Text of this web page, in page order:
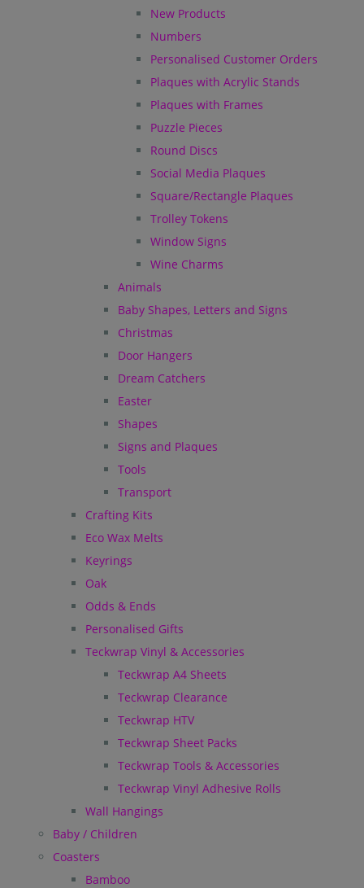
New Products
Numbers
Personalised Customer Orders
Plaques with Acrylic Stands
Plaques with Frames
Puzzle Pieces
Round Discs
Social Media Plaques
Square/Rectangle Plaques
Trolley Tokens
Window Signs
Wine Charms
Animals
Baby Shapes, Letters and Signs
Christmas
Door Hangers
Dream Catchers
Easter
Shapes
Signs and Plaques
Tools
Transport
Crafting Kits
Eco Wax Melts
Keyrings
Oak
Odds & Ends
Personalised Gifts
Teckwrap Vinyl & Accessories
Teckwrap A4 Sheets
Teckwrap Clearance
Teckwrap HTV
Teckwrap Sheet Packs
Teckwrap Tools & Accessories
Teckwrap Vinyl Adhesive Rolls
Wall Hangings
Baby / Children
Coasters
Bamboo